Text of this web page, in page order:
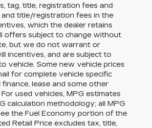
tag, title, registration fees and
title/registration fees in the
which the dealer retains
offers subject to change without
but we do not warrant or
incentives, and are subject to
vehicle. Some new vehicle prices
for complete vehicle specific
lease and some other
used vehicles, MPG estimates
calculation methodology; all MPG
the Fuel Economy portion of the
Retail Price excludes tax, title,